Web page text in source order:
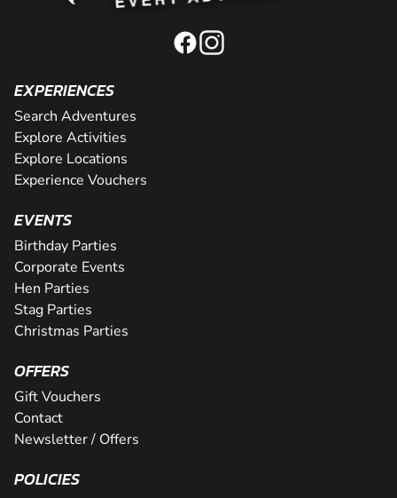
EXPERIENCES
Search Adventures
Explore Activities
Explore Locations
Experience Vouchers
EVENTS
Birthday Parties
Corporate Events
Hen Parties
Stag Parties
Christmas Parties
OFFERS
Gift Vouchers
Contact
Newsletter / Offers
POLICIES